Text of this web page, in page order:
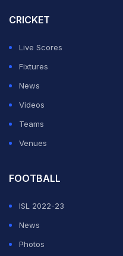
For those unversed,
the Indian Premier
playing for the five-time
CRICKET
Live Scores
Fixtures
News
Videos
Teams
Venues
FOOTBALL
ISL 2022-23
News
Photos